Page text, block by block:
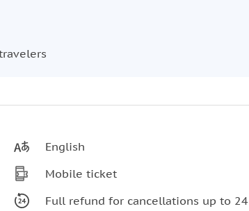
English
Mobile ticket
Full refund for cancellations up to 24